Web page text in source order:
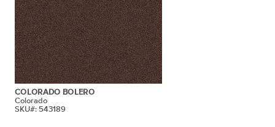
COLORADO BOLERO
Colorado
SKU#: 543189